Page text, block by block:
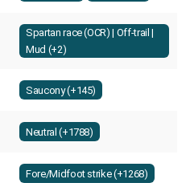
Spartan race (OCR) | Off-trail |
Mud (+2)
Saucony (+145)
Neutral (+1788)
Fore/Midfoot strike (+1268)